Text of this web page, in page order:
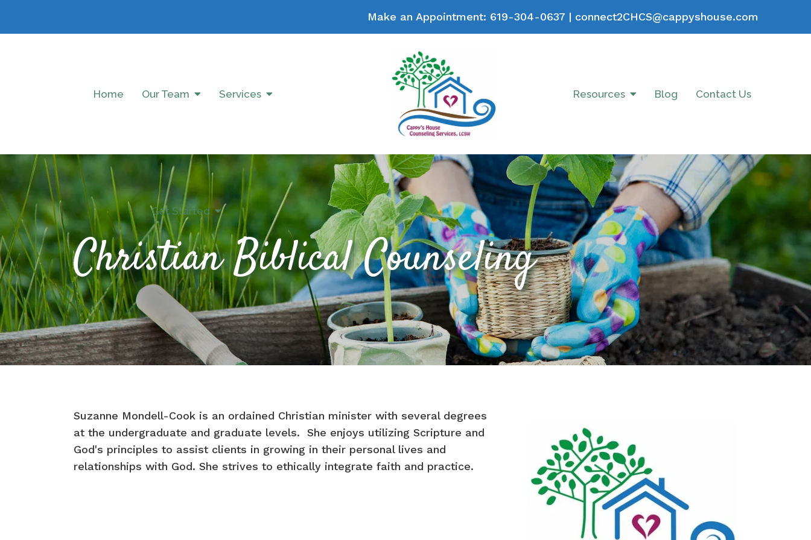
Make an Appointment: 619-304-0637 | connect2CHCS@cappyshouse.com
Home Our Team Services
Get Started
Resources Blog Contact Us
Christian Biblical Counseling
Suzanne Mondell-Cook is an ordained Christian minister with several degrees
at the undergraduate and graduate levels. She enjoys utilizing Scripture and
God's principles to assist clients in growing in their personal lives and
relationships with God. She strives to ethically integrate faith and practice.